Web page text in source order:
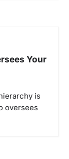
Your
is
oversees